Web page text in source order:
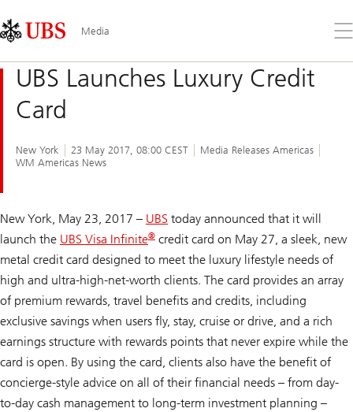
Links
Area
Media
the
UBS Launches Luxury Credit
Card
New York 23 May 2017, 08:00 CEST
Media Releases Americas
WM Americas News
New York, May 23, 2017 – UBS today announced that it will
launch the UBS Visa Infinite® credit card on May 27, a sleek, new
metal credit card designed to meet the luxury lifestyle needs of
high and ultra-high-net-worth clients. The card provides an array
of premium rewards, travel benefits and credits, including
exclusive savings when users fly, stay, cruise or drive, and a rich
earnings structure with rewards points that never expire while the
card is open. By using the card, clients also have the benefit of
concierge-style advice on all of their financial needs – from day-
to-day cash management to long-term investment planning –